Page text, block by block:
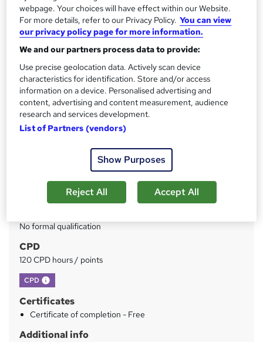
Accredited
Souters
Accredited and designed to build your career and job skills
S
u
m
Price
£229inc VAT
Or £76.33 /mo. for 3 months... Read more
Duration
Self-paced
No formal qualification
CPD
120 CPD hours / points
CPD What's this?
Certificates
Certificate of completion - Free
Additional info
webpage. Your choices will have effect within our Website.
For more details, refer to our Privacy Policy. You can view
our privacy policy page for more information.
We and our partners process data to provide:
Use precise geolocation data. Actively scan device
characteristics for identification. Store and/or access
information on a device. Personalised advertising and
content, advertising and content measurement, audience
research and services development.
List of Partners (vendors)
Show Purposes
Reject All Accept All